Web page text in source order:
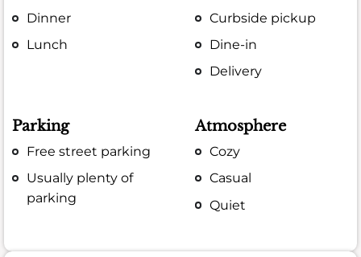
Dinner
Lunch
Curbside pickup
Dine-in
Delivery
Parking
Free street parking
Usually plenty of
parking
Atmosphere
Cozy
Casual
Quiet